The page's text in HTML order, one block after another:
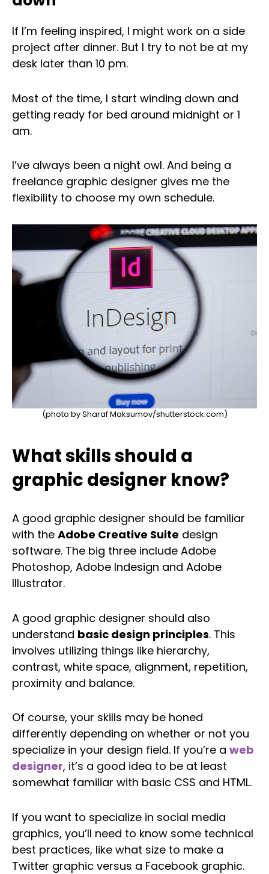
If I’m feeling inspired, I might work on a side
project after dinner. But I try to not be at my
desk later than 10 pm.
Most of the time, I start winding down and
getting ready for bed around midnight or 1
am.
I’ve always been a night owl. And being a
freelance graphic designer gives me the
flexibility to choose my own schedule.
(photo by Sharaf Maksumov/shutterstock.com)
What skills should a
graphic designer know?
A good graphic designer should be familiar
with the Adobe Creative Suite design
software. The big three include Adobe
Photoshop, Adobe Indesign and Adobe
Illustrator.
A good graphic designer should also
understand basic design principles. This
involves utilizing things like hierarchy,
contrast, white space, alignment, repetition,
proximity and balance.
Of course, your skills may be honed
differently depending on whether or not you
specialize in your design field. If you’re a web
designer, it’s a good idea to be at least
somewhat familiar with basic CSS and HTML.
If you want to specialize in social media
graphics, you’ll need to know some technical
best practices, like what size to make a
Twitter graphic versus a Facebook graphic.